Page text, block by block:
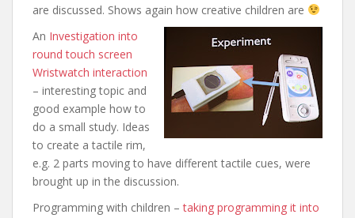
are discussed. Shows again how creative children are
An Investigation into
round touch screen
Wristwatch interaction
– interesting topic and
good example how to
do a small study. Ideas
to create a tactile rim,
e.g. 2 parts moving to have different tactile cues, were
brought up in the discussion.
Programming with children –taking programming it into